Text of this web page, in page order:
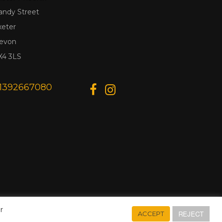
Street
3LS
Designed & Developed byWeb Wise Media
ACCEPT REJECT